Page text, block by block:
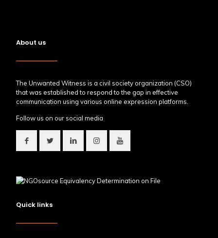
About us
The Unwanted Witness is a civil society organization (CSO)
that was established to respond to the gap in effective
communication using various online expression platforms.
Follow us on our social media
Quick links